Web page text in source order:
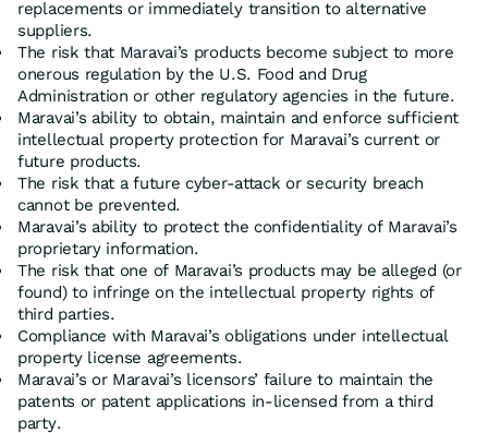
replacements or immediately transition to alternative
suppliers.
The risk that Maravai’s products become subject to more
onerous regulation by the U.S. Food and Drug
Administration or other regulatory agencies in the future.
Maravai’s ability to obtain, maintain and enforce sufficient
intellectual property protection for Maravai’s current or
future products.
The risk that a future cyber-attack or security breach
cannot be prevented.
Maravai’s ability to protect the confidentiality of Maravai’s
proprietary information.
The risk that one of Maravai’s products may be alleged (or
found) to infringe on the intellectual property rights of
third parties.
Compliance with Maravai’s obligations under intellectual
property license agreements.
Maravai’s or Maravai’s licensors’ failure to maintain the
patents or patent applications in-licensed from a third
party.